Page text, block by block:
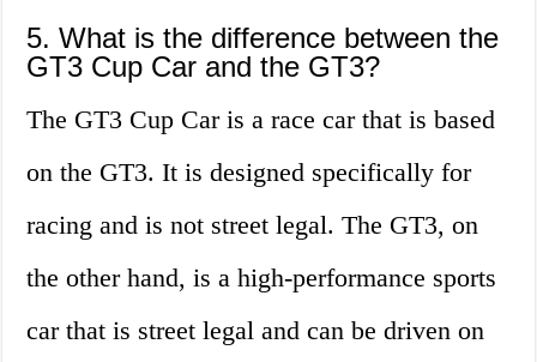
5. What is the difference between the
GT3 Cup Car and the GT3?
The GT3 Cup Car is a race car that is based
on the GT3. It is designed specifically for
racing and is not street legal. The GT3, on
the other hand, is a high-performance sports
car that is street legal and can be driven on